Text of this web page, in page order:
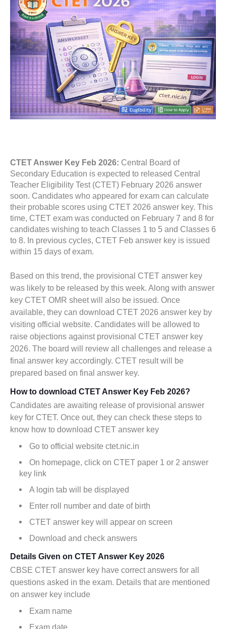
CTET Answer Key Feb 2026: Central Board of
Secondary Education is expected to released Central
Teacher Eligibility Test (CTET) February 2026 answer
soon. Candidates who appeared for exam can calculate
their probable scores using CTET 2026 answer key. This
time, CTET exam was conducted on February 7 and 8 for
candidates wishing to teach Classes 1 to 5 and Classes 6
to 8. In previous cycles, CTET Feb answer key is issued
within 15 days of exam.
Based on this trend, the provisional CTET answer key
was likely to be released by this week. Along with answer
key CTET OMR sheet will also be issued. Once
available, they can download CTET 2026 answer key by
visiting official website. Candidates will be allowed to
raise objections against provisional CTET answer key
2026. The board will review all challenges and release a
final answer key accordingly. CTET result will be
prepared based on final answer key.
How to download CTET Answer Key Feb 2026?
Candidates are awaiting release of provisional answer
key for CTET. Once out, they can check these steps to
know how to download CTET answer key
Go to official website ctet.nic.in
On homepage, click on CTET paper 1 or 2 answer
key link
A login tab will be displayed
Enter roll number and date of birth
CTET answer key will appear on screen
Download and check answers
Details Given on CTET Answer Key 2026
CBSE CTET answer key have correct answers for all
questions asked in the exam. Details that are mentioned
on answer key include
Exam name
Exam date